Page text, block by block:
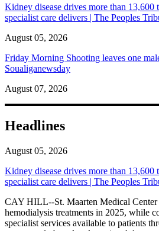
Kidney disease drives more than 13,600
specialist care delivers | The Peoples
August 05, 2026
Friday Morning Shooting leaves one
Soualiganewsday
August 07, 2026
Headlines
August 05, 2026
Kidney disease drives more than 13,600
specialist care delivers | The Peoples
CAY HILL--St. Maarten Medical Center
hemodialysis treatments in 2025, while
specialist services available to patients